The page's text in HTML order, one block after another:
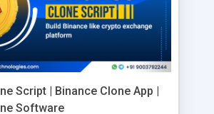
Script | Binance Clone App |
Software